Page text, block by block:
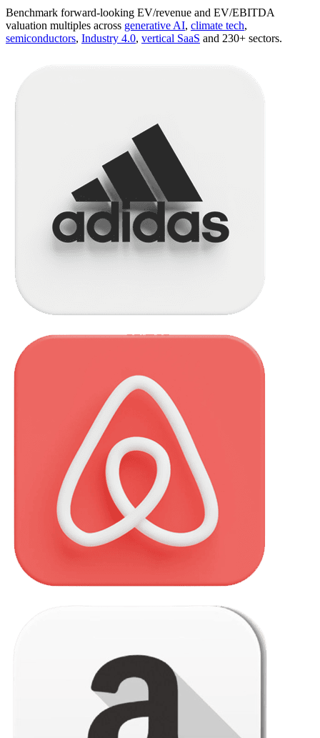
Benchmark forward-looking EV/revenue and EV/EBITDA
valuation multiples across generative AI, climate tech,
semiconductors, Industry 4.0, vertical SaaS and 230+ sectors.